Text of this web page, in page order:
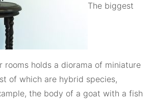
The biggest
rooms holds a diorama of miniature
of which are hybrid species,
the body of a goat with a fish